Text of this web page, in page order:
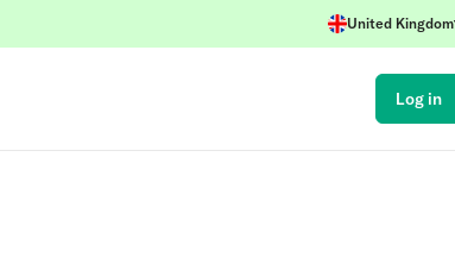
United Kingdom
Log in